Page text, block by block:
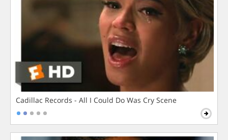
Cadillac Records - All I Could Do Was Cry Scene